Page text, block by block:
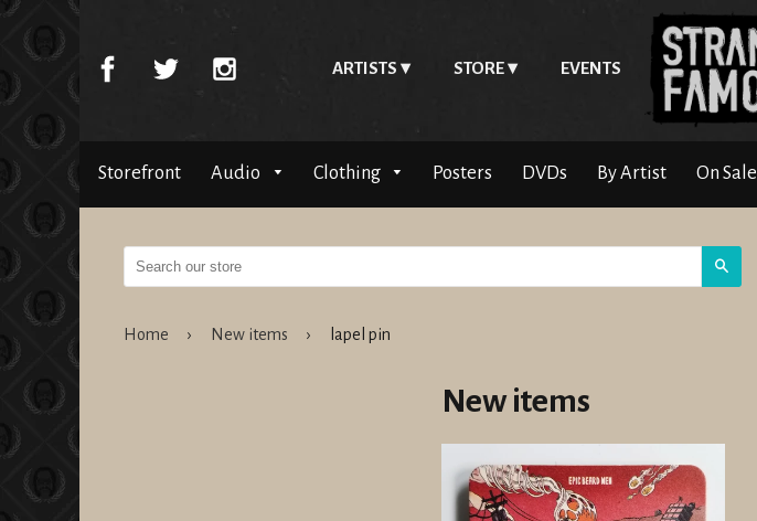
ARTISTS STORE EVENTS
Storefront Audio Clothing Posters DVDs By Artist On Sale
Home › New items › lapel pin
New items